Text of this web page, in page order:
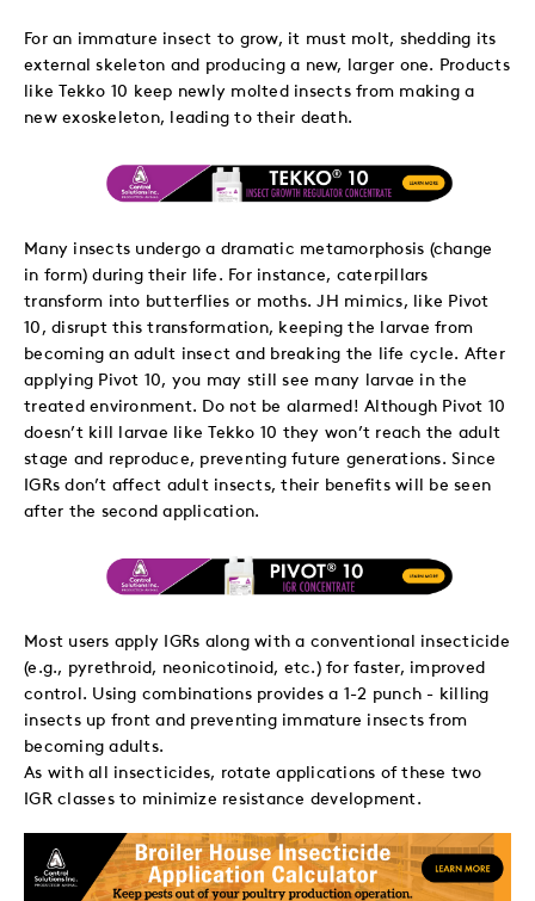
For an immature insect to grow, it must molt, shedding its
external skeleton and producing a new, larger one. Products
like Tekko 10 keep newly molted insects from making a
new exoskeleton, leading to their death.
Many insects undergo a dramatic metamorphosis (change
in form) during their life. For instance, caterpillars
transform into butterflies or moths. JH mimics, like Pivot
10, disrupt this transformation, keeping the larvae from
becoming an adult insect and breaking the life cycle. After
applying Pivot 10, you may still see many larvae in the
treated environment. Do not be alarmed! Although Pivot 10
doesn’t kill larvae like Tekko 10 they won’t reach the adult
stage and reproduce, preventing future generations. Since
IGRs don’t affect adult insects, their benefits will be seen
after the second application.
Most users apply IGRs along with a conventional insecticide
(e.g., pyrethroid, neonicotinoid, etc.) for faster, improved
control. Using combinations provides a 1-2 punch - killing
insects up front and preventing immature insects from
becoming adults.
As with all insecticides, rotate applications of these two
IGR classes to minimize resistance development.